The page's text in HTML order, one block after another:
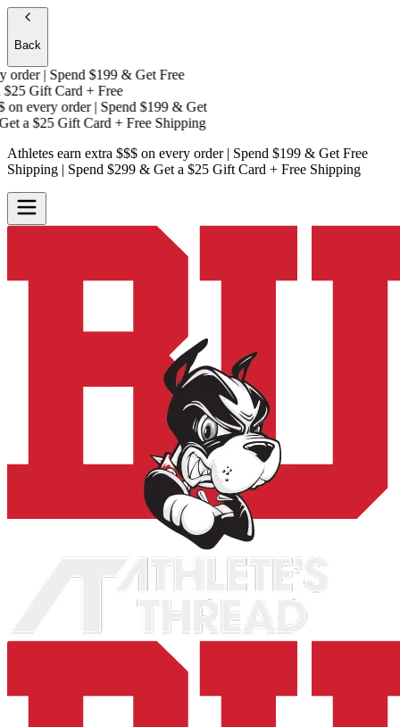
Back
Athletes earn extra $$$on every order | Spend $199 & Get
Shipping| Spend $299 & Get a
ShippingAthletes earn extra $$$on every order | Spend $199 & Get
Free Shipping| Spend $299 & Get a
Athletes earn extra $$$ on every order | Spend $199 & Get Free
Shipping | Spend $299 & Get a $25 Gift Card + Free Shipping